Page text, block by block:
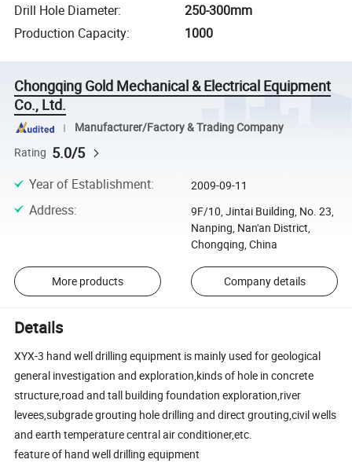
Drill Hole Diameter:
250-300mm
Production Capacity: 1000
Chongqing Gold Mechanical & Electrical Equipment
Co., Ltd.
Manufacturer/Factory & Trading Company
Rating 5.0/5
Year of Establishment: 2009-09-11
Address:
9F/10, Jintai Building, No. 23,
Nanping, Nan'an District,
Chongqing, China
More products Company details
Details
XYX-3 hand well drilling equipment is mainly used for geological
general investigation and exploration,kinds of hole in concrete
structure,road and tall building foundation exploration,river
levees,subgrade grouting hole drilling and direct grouting,civil wells
and earth temperature central air conditioner,etc.
feature of hand well drilling equipment